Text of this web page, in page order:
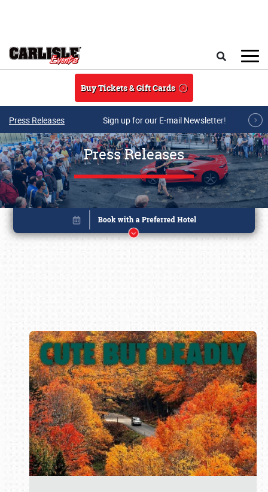
Buy Tickets & Gift Cards
Press Releases Sign up for our E-mail Newsletter!
Press Releases
Book online or call (800) 216-1876